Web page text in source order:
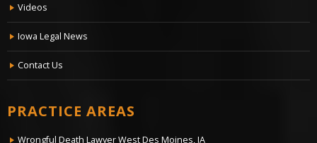
Videos
Iowa Legal News
Contact Us
PRACTICE AREAS
Wrongful Death Lawyer West Des Moines, IA